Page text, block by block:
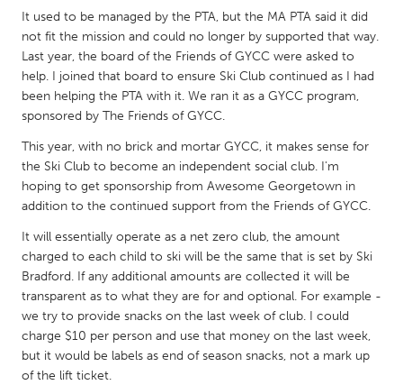
Qatar
SINGAPORE
Singapore
UNITED KINGDOM
Glasgow
Ann Arbor, MI
Austin, TX
Baltimore, MD
Boston, MA
Burlingame-San Mateo, CA
Cass Clay
Chicago, IL
Cleveland, OH
Detroit, MI
It used to be managed by the PTA, but the MA PTA said it did
not fit the mission and could no longer by supported that way.
Last year, the board of the Friends of GYCC were asked to
help. I joined that board to ensure Ski Club continued as I had
been helping the PTA with it. We ran it as a GYCC program,
sponsored by The Friends of GYCC.
This year, with no brick and mortar GYCC, it makes sense for
the Ski Club to become an independent social club. I'm
hoping to get sponsorship from Awesome Georgetown in
addition to the continued support from the Friends of GYCC.
It will essentially operate as a net zero club, the amount
charged to each child to ski will be the same that is set by Ski
Bradford. If any additional amounts are collected it will be
transparent as to what they are for and optional. For example -
we try to provide snacks on the last week of club. I could
charge $10 per person and use that money on the last week,
but it would be labels as end of season snacks, not a mark up
of the lift ticket.